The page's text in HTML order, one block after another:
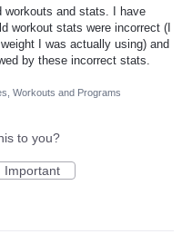
workouts and stats. I have
workout stats were incorrect (I
I was actually using) and
by these incorrect stats.
Workouts and Programs
to you?
Important